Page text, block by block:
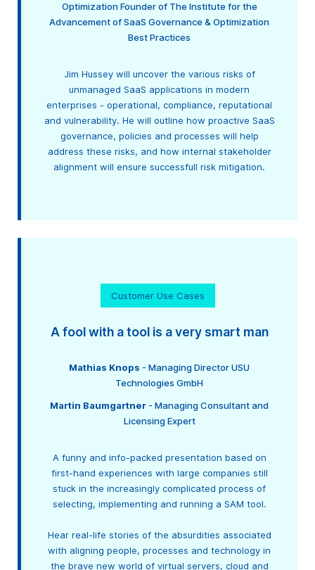
Optimization Founder of The Institute for the
Advancement of SaaS Governance & Optimization
Best Practices
Jim Hussey will uncover the various risks of
unmanaged SaaS applications in modern
enterprises - operational, compliance, reputational
and vulnerability. He will outline how proactive SaaS
governance, policies and processes will help
address these risks, and how internal stakeholder
alignment will ensure successfull risk mitigation.
Customer Use Cases
A fool with a tool is a very smart man
Mathias Knops - Managing Director USU
Technologies GmbH
Martin Baumgartner - Managing Consultant and
Licensing Expert
A funny and info-packed presentation based on
first-hand experiences with large companies still
stuck in the increasingly complicated process of
selecting, implementing and running a SAM tool.
Hear real-life stories of the absurdities associated
with aligning people, processes and technology in
the brave new world of virtual servers, cloud and